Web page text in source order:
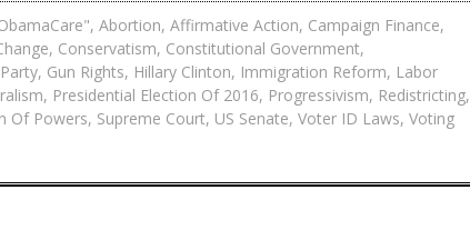
, Abortion, Affirmative Action, Campaign Finance,
, Conservatism, Constitutional Government,
, Gun Rights, Hillary Clinton, Immigration Reform, Labor
, Presidential Election Of 2016, Progressivism, Redistricting,
Of Powers, Supreme Court, US Senate, Voter ID Laws, Voting